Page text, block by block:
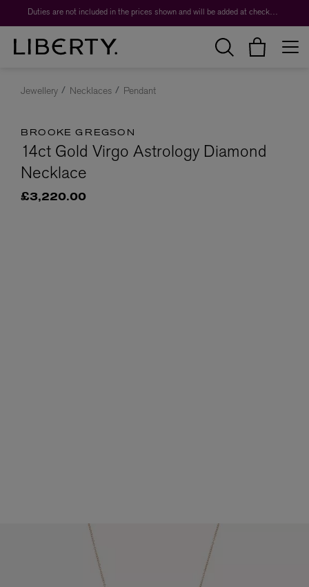
Duties are not included in the prices shown and will be added at checkout.
Jewellery Necklaces Pendant
BROOKE GREGSON
14ct Gold Virgo Astrology Diamond
Necklace
£3,220.00